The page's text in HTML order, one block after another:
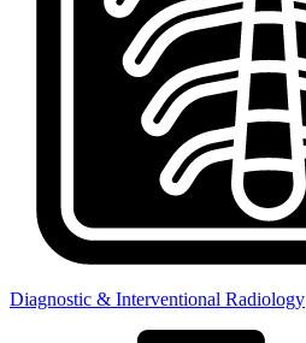
Diagnostic & Interventional Radiology